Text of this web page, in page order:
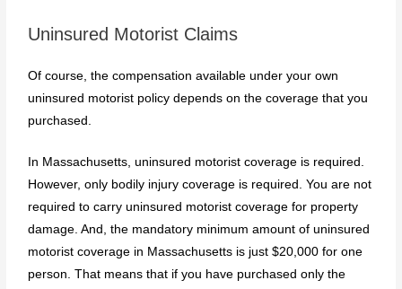
Uninsured Motorist Claims
Of course, the compensation available under your own
uninsured motorist policy depends on the coverage that you
purchased.
In Massachusetts, uninsured motorist coverage is required.
However, only bodily injury coverage is required. You are not
required to carry uninsured motorist coverage for property
damage. And, the mandatory minimum amount of uninsured
motorist coverage in Massachusetts is just $20,000 for one
person. That means that if you have purchased only the